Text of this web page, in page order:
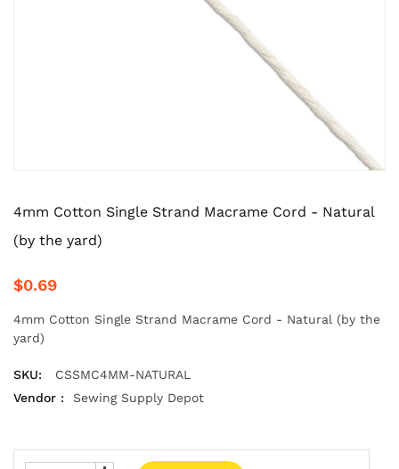
4mm Cotton Single Strand Macrame Cord - Natural
(by the yard)
$0.69
4mm Cotton Single Strand Macrame Cord - Natural (by the
yard)
SKU:
CSSMC4MM-NATURAL
Vendor :
Sewing Supply Depot